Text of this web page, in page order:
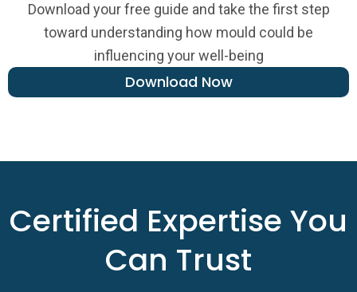
Download your free guide and take the first step
toward understanding how mould could be
influencing your well-being
Download Now
Certified Expertise You
Can Trust